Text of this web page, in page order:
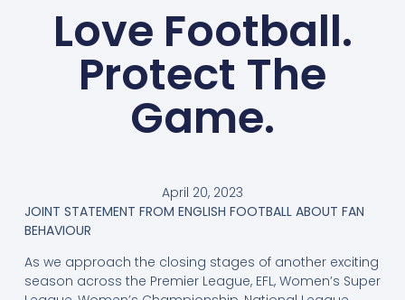
Love Football.
Protect The
Game.
April 20, 2023
JOINT STATEMENT FROM ENGLISH FOOTBALL ABOUT FAN
BEHAVIOUR
As we approach the closing stages of another exciting
season across the Premier League, EFL, Women’s Super